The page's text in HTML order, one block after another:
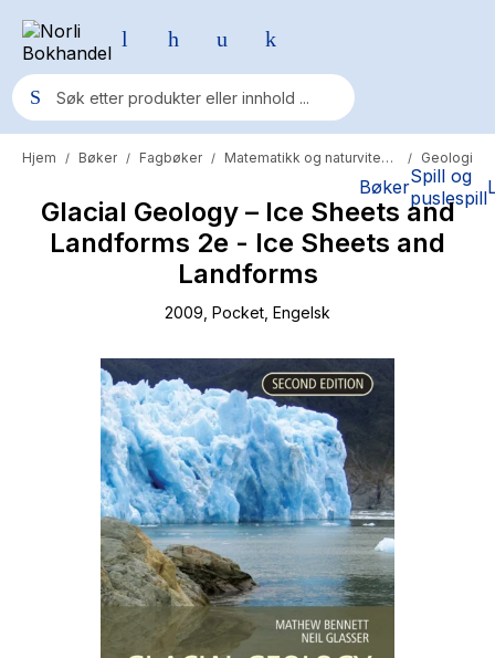
BøkerSpill og
puslespill
Populære søk
Pokemon
One piece
Elizabeth Strout
Hitster
Hypopressiv trening
The Housemaid
Hjem / Bøker / Fagbøker / Matematikk og naturvitenskap / Geologi
Glacial Geology – Ice Sheets and
Landforms 2e - Ice Sheets and
Landforms
2009 , Pocket , Engelsk